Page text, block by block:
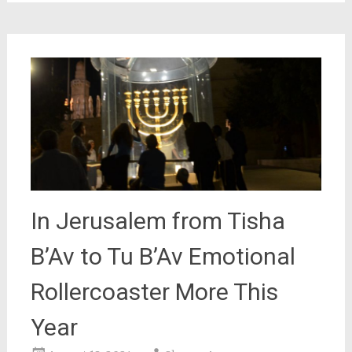
In Jerusalem from Tisha
B’Av to Tu B’Av Emotional
Rollercoaster More This
Year